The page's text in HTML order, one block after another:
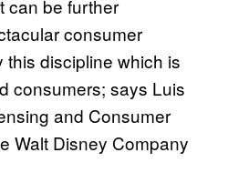
can be further
consumer
discipline which is
consumers; says Luis
and Consumer
Walt Disney Company